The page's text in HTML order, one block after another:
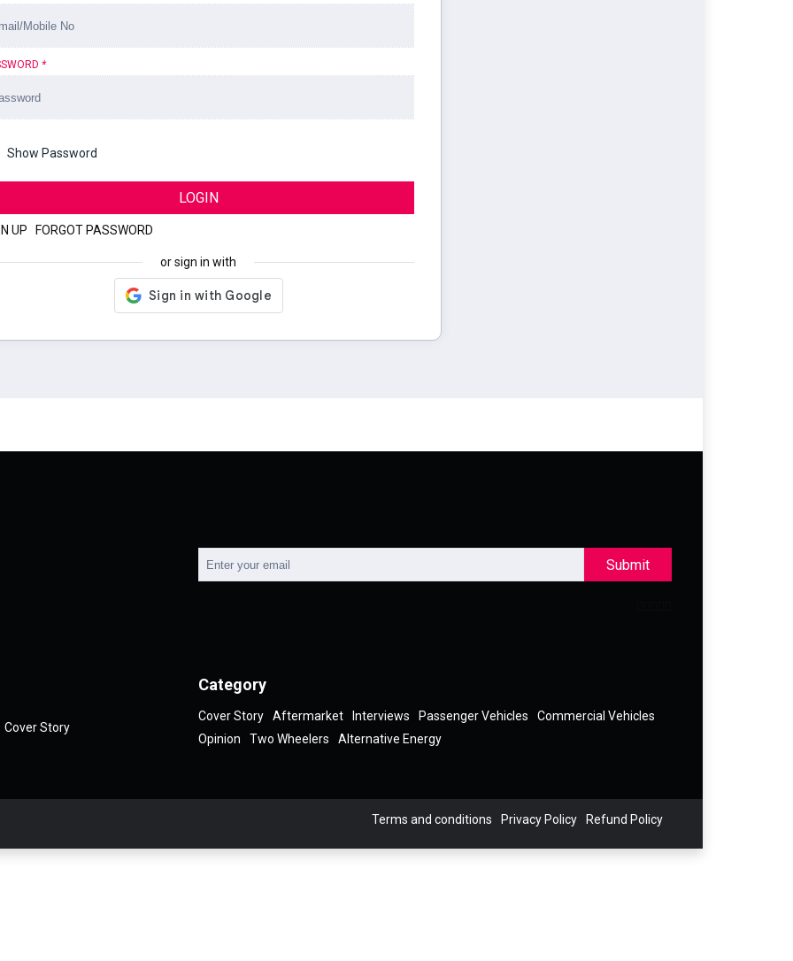
*
Show Password
LOGIN
UP FORGOT PASSWORD
or sign in with
Submit
Cover Story
Category
Cover Story Aftermarket Interviews Passenger Vehicles
Commercial Vehicles
Opinion
Two Wheelers Alternative Energy
Terms and conditions Privacy Policy Refund Policy